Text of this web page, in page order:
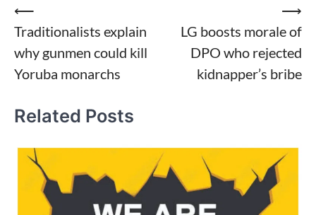
Post
navigation
⟵
Traditionalists explain
why gunmen could kill
Yoruba monarchs
LG boosts morale of
DPO who rejected
kidnapper’s bribe
⟶
Related Posts